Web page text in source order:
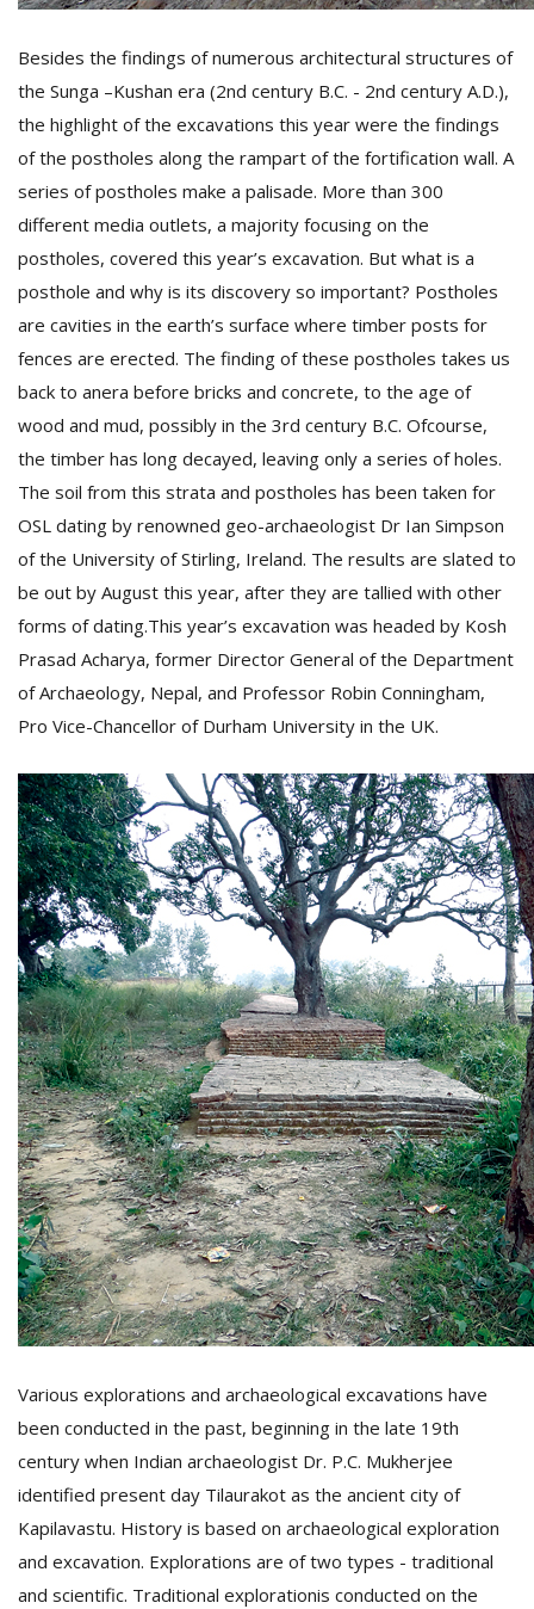
Besides the findings of numerous architectural structures of
the Sunga –Kushan era (2nd century B.C. - 2nd century A.D.),
the highlight of the excavations this year were the findings
of the postholes along the rampart of the fortification wall. A
series of postholes make a palisade. More than 300
different media outlets, a majority focusing on the
postholes, covered this year’s excavation. But what is a
posthole and why is its discovery so important? Postholes
are cavities in the earth’s surface where timber posts for
fences are erected. The finding of these postholes takes us
back to anera before bricks and concrete, to the age of
wood and mud, possibly in the 3rd century B.C. Ofcourse,
the timber has long decayed, leaving only a series of holes.
The soil from this strata and postholes has been taken for
OSL dating by renowned geo-archaeologist Dr Ian Simpson
of the University of Stirling, Ireland. The results are slated to
be out by August this year, after they are tallied with other
forms of dating.This year’s excavation was headed by Kosh
Prasad Acharya, former Director General of the Department
of Archaeology, Nepal, and Professor Robin Conningham,
Pro Vice-Chancellor of Durham University in the UK.
Various explorations and archaeological excavations have
been conducted in the past, beginning in the late 19th
century when Indian archaeologist Dr. P.C. Mukherjee
identified present day Tilaurakot as the ancient city of
Kapilavastu. History is based on archaeological exploration
and excavation. Explorations are of two types - traditional
and scientific. Traditional explorationis conducted on the